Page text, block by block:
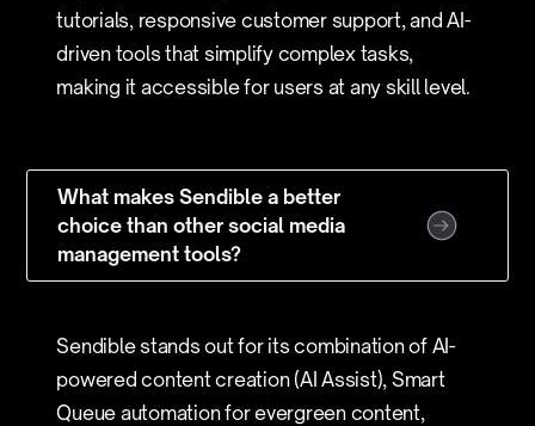
tutorials, responsive customer support, and AI-
driven tools that simplify complex tasks,
making it accessible for users at any skill level.
What makes Sendible a better
choice than other social media
management tools?
Sendible stands out for its combination of AI-
powered content creation (AI Assist), Smart
Queue automation for evergreen content,